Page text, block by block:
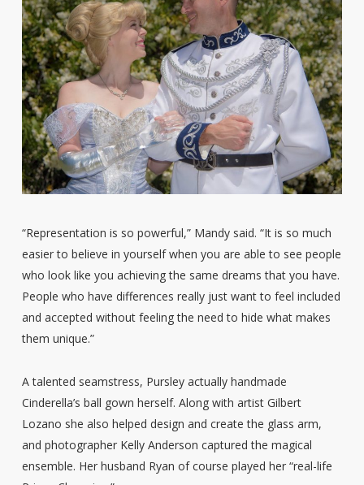
“Representation is so powerful,” Mandy said. “It is so much
easier to believe in yourself when you are able to see people
who look like you achieving the same dreams that you have.
People who have differences really just want to feel included
and accepted without feeling the need to hide what makes
them unique.”
A talented seamstress, Pursley actually handmade
Cinderella’s ball gown herself. Along with artist Gilbert
Lozano she also helped design and create the glass arm,
and photographer Kelly Anderson captured the magical
ensemble. Her husband Ryan of course played her “real-life